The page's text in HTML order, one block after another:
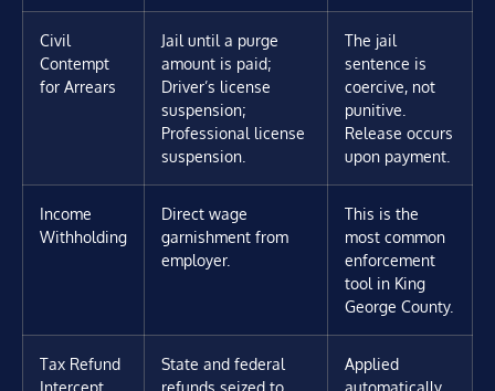
Civil
Contempt
for Arrears
Jail until a purge
amount is paid;
Driver’s license
suspension;
Professional license
suspension.
The jail
sentence is
coercive, not
punitive.
Release occurs
upon payment.
Income
Withholding
Direct wage
garnishment from
employer.
This is the
most common
enforcement
tool in King
George County.
Tax Refund
Intercept
State and federal
refunds seized to
Applied
automatically